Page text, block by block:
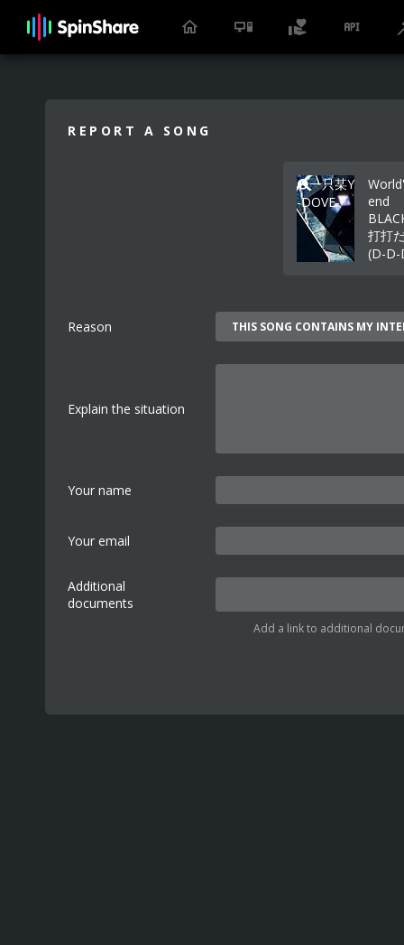
REPORT A SONG
一只某Y
-DOVE-
end
打打
(D-D-
Reason
Explain the situation
Your name
Your email
Additional
documents
Add a link to additional